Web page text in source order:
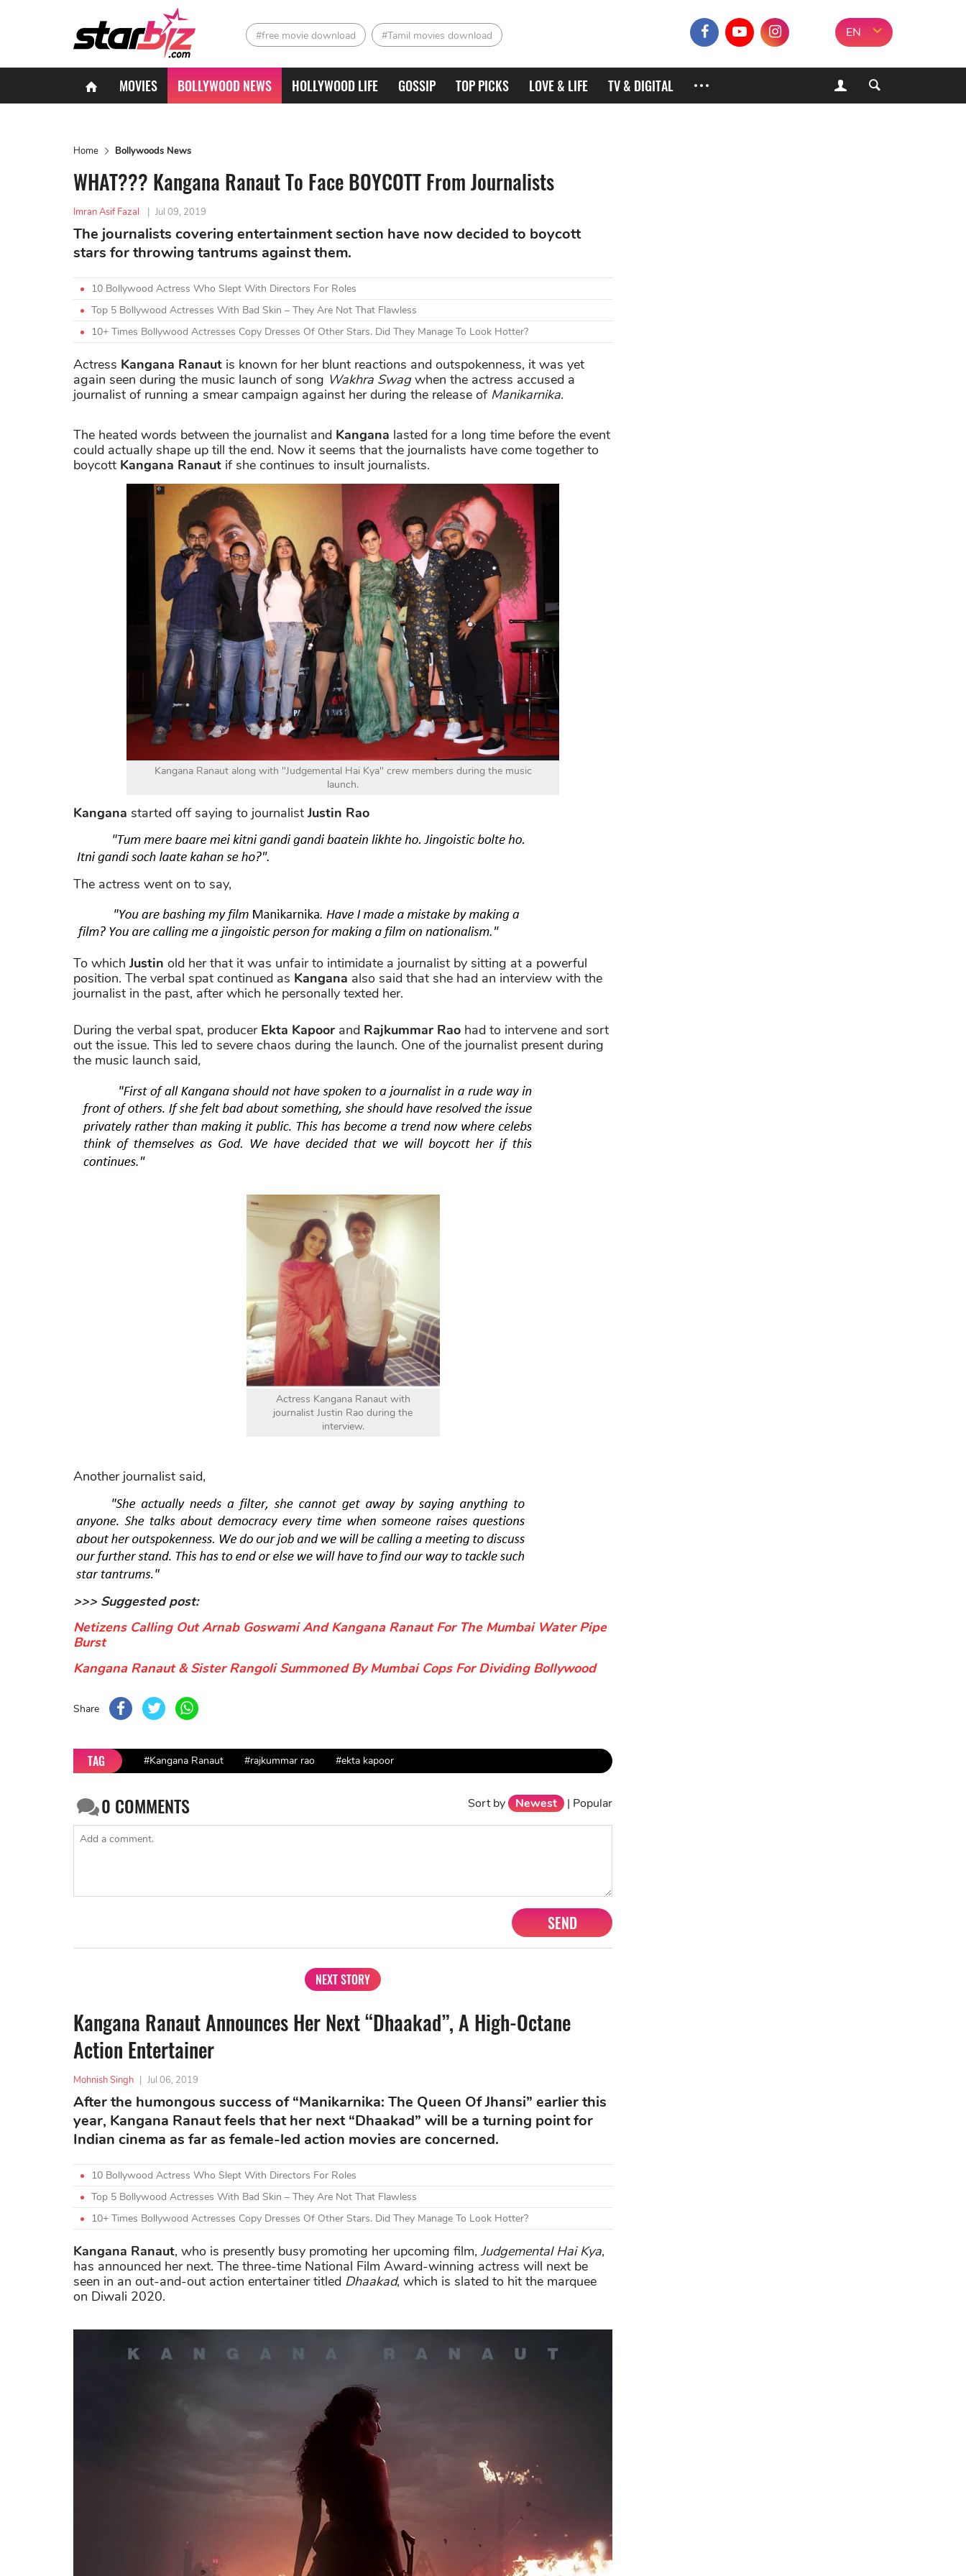
#free movie download #Tamil movies download EN
MOVIES BOLLYWOOD NEWS HOLLYWOOD LIFE GOSSIP TOP PICKS LOVE & LIFE TV & DIGITAL
Home Bollywoods News
WHAT??? Kangana Ranaut To Face BOYCOTT From Journalists
Imran Asif Fazal | Jul 09, 2019
The journalists covering entertainment section have now decided to boycott
stars for throwing tantrums against them.
10 Bollywood Actress Who Slept With Directors For Roles
Top 5 Bollywood Actresses With Bad Skin – They Are Not That Flawless
10+ Times Bollywood Actresses Copy Dresses Of Other Stars. Did They Manage To Look Hotter?
Actress Kangana Ranaut is known for her blunt reactions and outspokenness, it was yet
again seen during the music launch of song Wakhra Swagwhen the actress accused a
journalist of running a smear campaign against her during the release of Manikarnika.
The heated words between the journalist and Kangana lasted for a long time before the event
could actually shape up till the end. Now it seems that the journalists have come together to
boycott Kangana Ranaut if she continues to insult journalists.
Kangana Ranaut along with "Judgemental Hai Kya" crew members during the music
launch.
Kangana started off saying to journalistJustin Rao
The actress went on to say,
To whichJustin old her that it was unfair to intimidate a journalist by sitting at a powerful
position. The verbal spat continued as Kangana also said that she had an interview with the
journalist in the past, after which he personally texted her.
During the verbal spat, producer Ekta Kapoor and Rajkummar Rao had to intervene and sort
out the issue. This led to severe chaos during the launch. One of the journalist present during
the music launch said,
Actress Kangana Ranaut with
journalist Justin Rao during the
interview.
Another journalist said,
>>> Suggested post:
Netizens Calling Out Arnab Goswami And Kangana Ranaut For The Mumbai Water Pipe
Burst
Kangana Ranaut & Sister Rangoli Summoned By Mumbai Cops For Dividing Bollywood
Share
TAG #Kangana Ranaut #rajkummar rao #ekta kapoor
0 COMMENTS Sort by Newest | Popular
SEND
NEXT STORY
Kangana Ranaut Announces Her Next “Dhaakad”, A High-Octane
Action Entertainer
Mohnish Singh | Jul 06, 2019
After the humongous success of “Manikarnika: The Queen Of Jhansi” earlier this
year, Kangana Ranaut feels that her next “Dhaakad” will be a turning point for
Indian cinema as far as female-led action movies are concerned.
10 Bollywood Actress Who Slept With Directors For Roles
Top 5 Bollywood Actresses With Bad Skin – They Are Not That Flawless
10+ Times Bollywood Actresses Copy Dresses Of Other Stars. Did They Manage To Look Hotter?
Kangana Ranaut, who is presently busy promoting her upcoming film, Judgemental Hai Kya,
has announced her next. The three-time National Film Award-winning actress will next be
seen in an out-and-out action entertainer titled Dhaakad, which is slated to hit the marquee
on Diwali 2020.